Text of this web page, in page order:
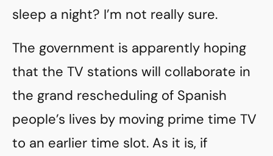
sleep a night? I’m not really sure.
The government is apparently hoping
that the TV stations will collaborate in
the grand rescheduling of Spanish
people’s lives by moving prime time TV
to an earlier time slot. As it is, if